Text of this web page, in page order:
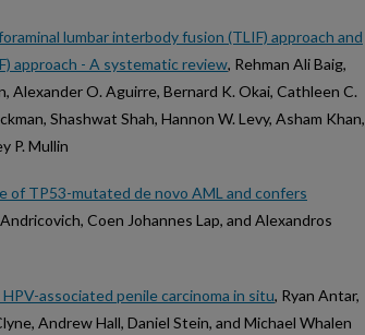
lumbar interbody fusion (TLIF) approach and
approach - A systematic review, Rehman Ali Baig,
Alexander O. Aguirre, Bernard K. Okai, Cathleen C.
Shashwat Shah, Hannon W. Levy, Asham Khan,
P. Mullin
of TP53-mutated de novo AML and confers
Coen Johannes Lap, and Alexandros
associated penile carcinoma in situ, Ryan Antar,
Andrew Hall, Daniel Stein, and Michael Whalen